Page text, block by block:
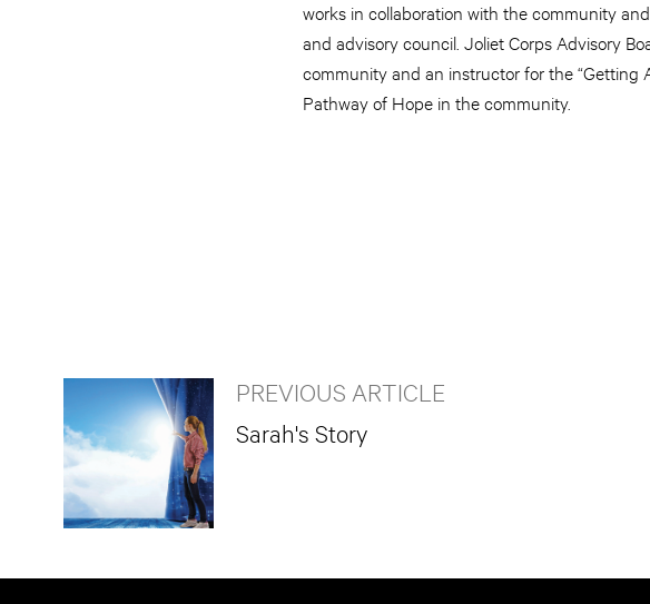
works in collaboration with the community
and advisory council. Joliet Corps Advisory
community and an instructor for the “Getting
Pathway of Hope in the community.
PREVIOUS ARTICLE
Sarah's Story